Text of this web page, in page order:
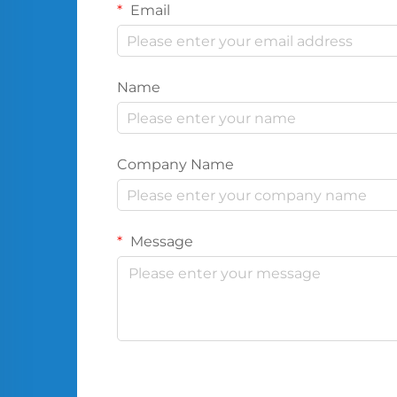
Email
Name
Company Name
Message